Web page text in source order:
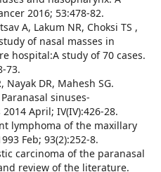
2016; 53:478-82.
A, Lakum NR, Choksi TS ,
of nasal masses in
hospital:A study of 70 cases.
73.
DR, Mahesh SG.
sinuses-
April; IV(IV):426-28.
lymphoma of the maxillary
Feb; 93(2):252-8.
carcinoma of the paranasal
review of the literature.